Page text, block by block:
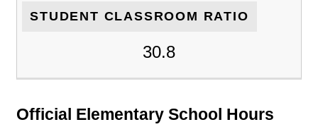
STUDENT CLASSROOM RATIO
30.8
Official Elementary School Hours